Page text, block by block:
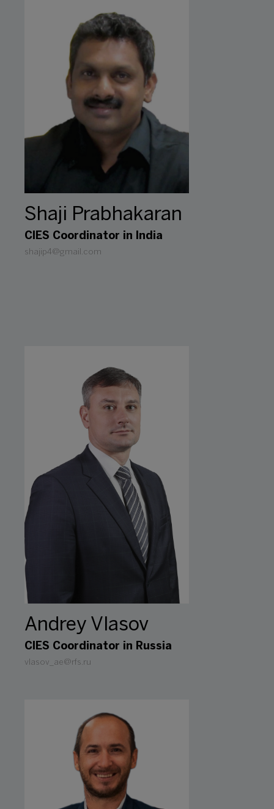
Shaji Prabhakaran
CIES Coordinator in India
shajip4@gmail.com
Andrey Vlasov
CIES Coordinator in Russia
vlasov_ae@rfs.ru